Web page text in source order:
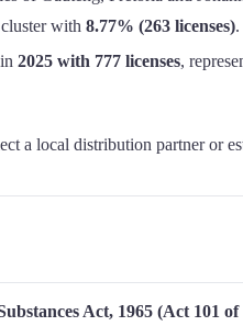
with 8.77% (263 licenses).
2025 with 777 licenses,
a local distribution partner or
Act, 1965 (Act 101 of